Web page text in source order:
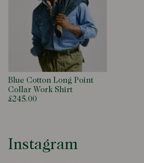
Blue Cotton Long Point
Collar Work Shirt
£245.00
Instagram